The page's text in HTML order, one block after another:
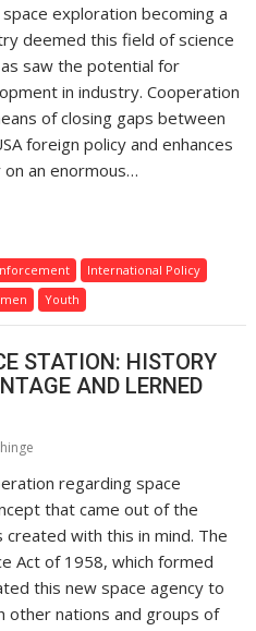
exploration becoming a
deemed this field of science
saw the potential for
in industry. Cooperation
of closing gaps between
foreign policy and enhances
an enormous…
International Policy
Youth
STATION: HISTORY
AND LERNED
regarding space
that came out of the
with this in mind. The
Act of 1958, which formed
this new space agency to
nations and groups of